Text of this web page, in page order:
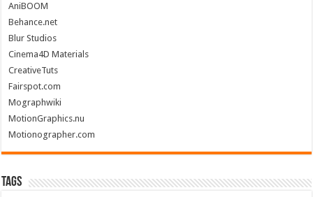
AniBOOM
Behance.net
Blur Studios
Cinema4D Materials
CreativeTuts
Fairspot.com
Mographwiki
MotionGraphics.nu
Motionographer.com
Tags